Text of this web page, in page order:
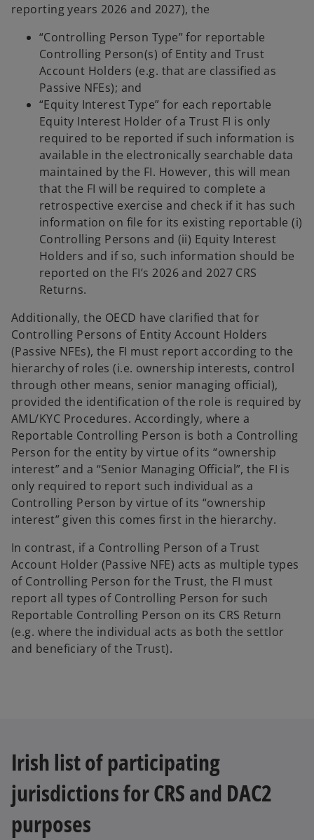
reporting years 2026 and 2027), the
“Controlling Person Type” for reportable
Controlling Person(s) of Entity and Trust
Account Holders (e.g. that are classified as
Passive NFEs); and
“Equity Interest Type” for each reportable
Equity Interest Holder of a Trust FI is only
required to be reported if such information is
available in the electronically searchable data
maintained by the FI. However, this will mean
that the FI will be required to complete a
retrospective exercise and check if it has such
information on file for its existing reportable (i)
Controlling Persons and (ii) Equity Interest
Holders and if so, such information should be
reported on the FI’s 2026 and 2027 CRS
Returns.
Additionally, the OECD have clarified that for
Controlling Persons of Entity Account Holders
(Passive NFEs), the FI must report according to the
hierarchy of roles (i.e. ownership interests, control
through other means, senior managing official),
provided the identification of the role is required by
AML/KYC Procedures. Accordingly, where a
Reportable Controlling Person is both a Controlling
Person for the entity by virtue of its “ownership
interest” and a “Senior Managing Official”, the FI is
only required to report such individual as a
Controlling Person by virtue of its “ownership
interest” given this comes first in the hierarchy.
In contrast, if a Controlling Person of a Trust
Account Holder (Passive NFE) acts as multiple types
of Controlling Person for the Trust, the FI must
report all types of Controlling Person for such
Reportable Controlling Person on its CRS Return
(e.g. where the individual acts as both the settlor
and beneficiary of the Trust).
Irish list of participating
jurisdictions for CRS and DAC2
purposes